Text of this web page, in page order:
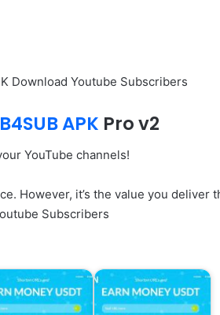
Download Youtube Subscribers
APK Pro v2
YouTube channels!
However, it’s the value you deliver
Subscribers